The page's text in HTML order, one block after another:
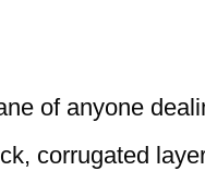
of anyone
corrugated